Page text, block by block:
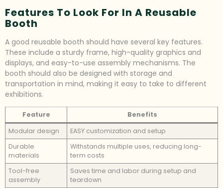
Features To Look For In A Reusable
Booth
A good reusable booth should have several key features.
These include a sturdy frame, high-quality graphics and
displays, and easy-to-use assembly mechanisms. The
booth should also be designed with storage and
transportation in mind, making it easy to take to different
exhibitions.
Feature
Benefits
Modular design
EASY customization and setup
Durable
materials
Withstands multiple uses, reducing long-
term costs
Tool-free
assembly
Saves time and labor during setup and
teardown